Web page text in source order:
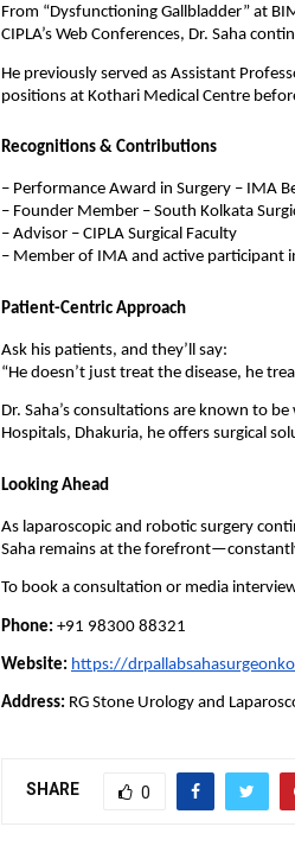
From “Dysfunctioning Gallbladder” at
CIPLA’s Web Conferences, Dr. Saha
He previously served as Assistant
positions at Kothari Medical Centre
Recognitions & Contributions
– Performance Award in Surgery – IMA
– Founder Member – South Kolkata
– Advisor – CIPLA Surgical Faculty
– Member of IMA and active participant
Patient-Centric Approach
Ask his patients, and they’ll say:
“He doesn’t just treat the disease, he
Dr. Saha’s consultations are known to
Hospitals, Dhakuria, he offers surgical
Looking Ahead
As laparoscopic and robotic surgery
Saha remains at the
To book a consultation or media
Phone: +91 98300 88321
Website: https://
Address: RG Stone Urology and
SHARE 0